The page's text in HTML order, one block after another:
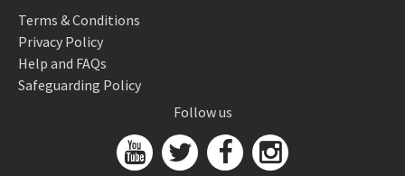
Terms & Conditions
Privacy Policy
Help and FAQs
Safeguarding Policy
Follow us